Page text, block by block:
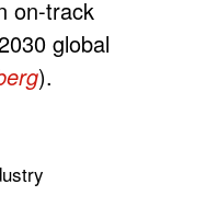
on-track
global
).